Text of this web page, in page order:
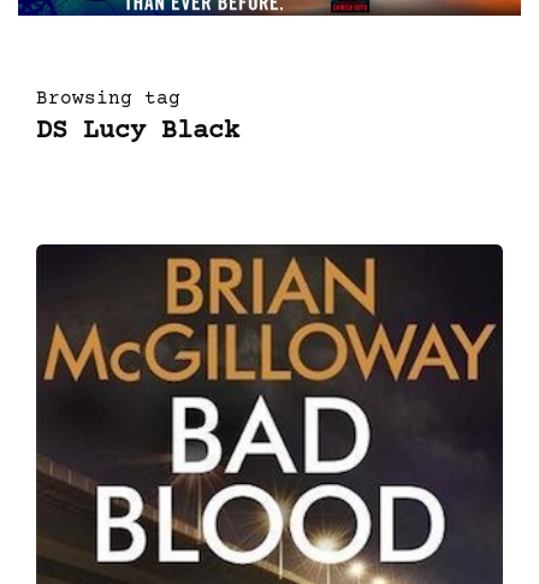
Browsing tag
DS Lucy Black